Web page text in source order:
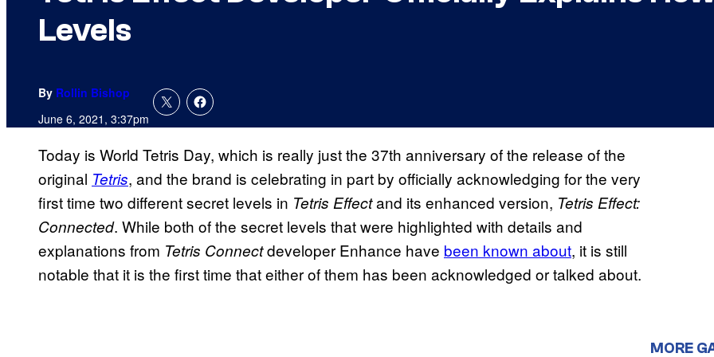
Levels
By Rollin Bishop
June 6, 2021, 3:37pm
Today is World Tetris Day, which is really just the 37th anniversary of the release of the
original Tetris, and the brand is celebrating in part by officially acknowledging for the very
first time two different secret levels in Tetris Effectand its enhanced version, Tetris Effect:
Connected. While both of the secret levels that were highlighted with details and
explanations from Tetris Connectdeveloper Enhance have been known about, it is still
notable that it is the first time that either of them has been acknowledged or talked about.
MORE